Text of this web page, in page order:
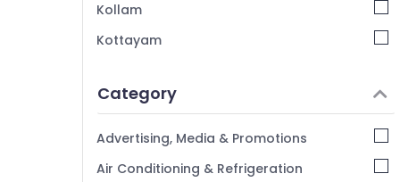
Stage Decorators in Iringal
Exhibition Organisers in Vatakara
Wedding Organisers in Iringal
Kollam
Kottayam
Alappuzha
Kannur
Pathanamthitta
Category
Advertising, Media & Promotions
Air Conditioning & Refrigeration